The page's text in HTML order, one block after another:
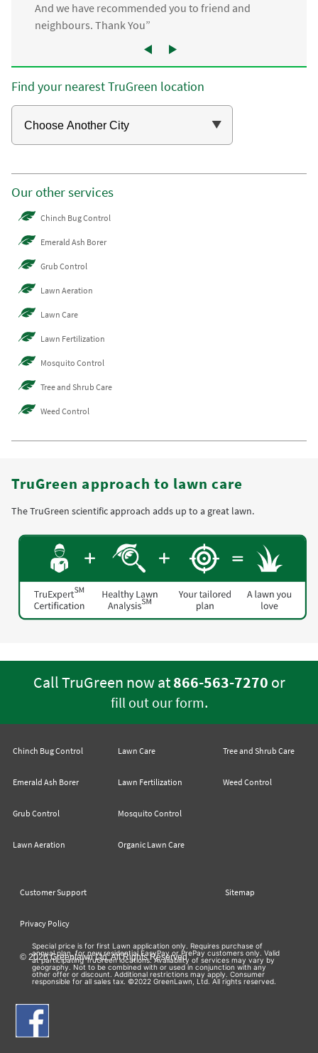
And we have recommended you to friend and
neighbours. Thank You”
Find your nearest TruGreen location
Our other services
Chinch Bug Control
Emerald Ash Borer
Grub Control
Lawn Aeration
Lawn Care
Lawn Fertilization
Mosquito Control
Tree and Shrub Care
Weed Control
TruGreen approach to lawn care
The TruGreen scientific approach adds up to a great lawn.
Call TruGreen now at866-563-7270 or
fill out our form.
Chinch Bug Control
Emerald Ash Borer
Grub Control
Lawn Aeration
Lawn Care
Lawn Fertilization
Mosquito Control
Organic Lawn Care
Tree and Shrub Care
Weed Control
Customer Support Sitemap
Privacy Policy
© 2026 Greenlawn Ltd. All Rights Reserved
Special price is for first Lawn application only. Requires purchase of
annual plan, for new residential EasyPay or PrePay customers only. Valid
at participating TruGreen locations. Availability of services may vary by
geography. Not to be combined with or used in conjunction with any
other offer or discount. Additional restrictions may apply. Consumer
responsible for all sales tax. ©2022 GreenLawn, Ltd. All rights reserved.